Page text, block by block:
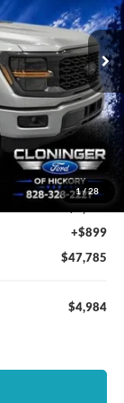
1 /28
Ext. Int.
$51,870
$4,984
-$984
+$899
$47,785
$4,984